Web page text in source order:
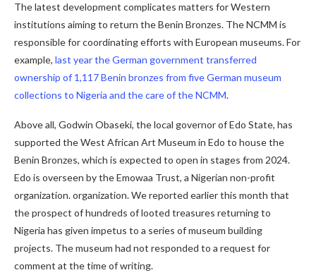
The latest development complicates matters for Western
institutions aiming to return the Benin Bronzes. The NCMM is
responsible for coordinating efforts with European museums. For
example, last year the German government transferred
ownership of 1,117 Benin bronzes from five German museum
collections to Nigeria and the care of the NCMM.
Above all, Godwin Obaseki, the local governor of Edo State, has
supported the West African Art Museum in Edo to house the
Benin Bronzes, which is expected to open in stages from 2024.
Edo is overseen by the Emowaa Trust, a Nigerian non-profit
organization. organization. We reported earlier this month that
the prospect of hundreds of looted treasures returning to
Nigeria has given impetus to a series of museum building
projects. The museum had not responded to a request for
comment at the time of writing.